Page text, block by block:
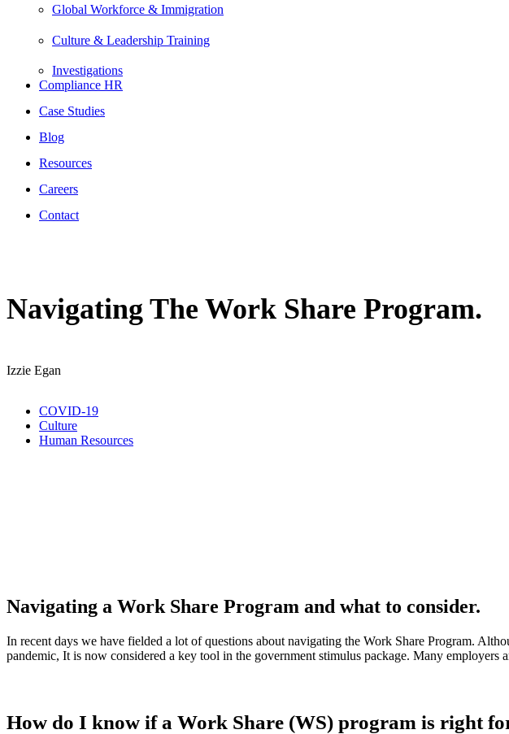
Global Workforce & Immigration
Culture & Leadership Training
Investigations
Compliance HR
Case Studies
Blog
Resources
Careers
Contact
Navigating The Work Share Program.
Izzie Egan
COVID-19
Culture
Human Resources
Navigating a Work Share Program and what to consider.
In recent days we have fielded a lot of questions about navigating the Work Share Program.
pandemic, It is now considered a key tool in the government stimulus package. Many employers
How do I know if a Work Share (WS) program is right